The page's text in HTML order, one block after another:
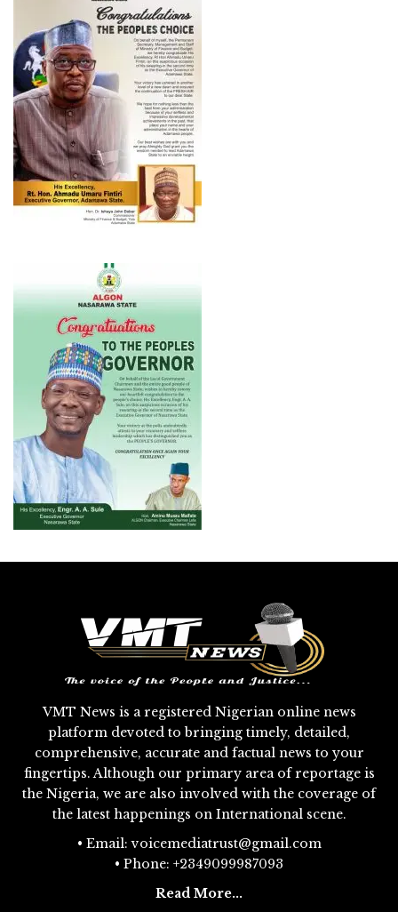
VMT News is a registered Nigerian online news
platform devoted to bringing timely, detailed,
comprehensive, accurate and factual news to your
fingertips. Although our primary area of reportage is
the Nigeria, we are also involved with the coverage of
the latest happenings on International scene.
• Email: voicemediatrust@gmail.com
• Phone: +2349099987093
Read More...